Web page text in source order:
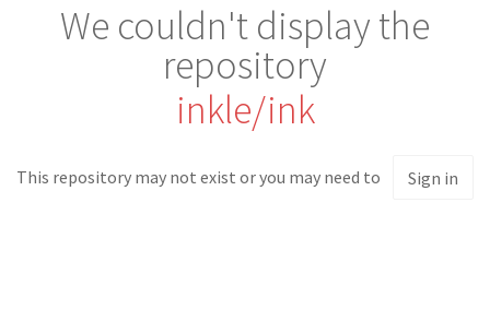
We couldn't display the
repository
inkle/ink
This repository may not exist or you may need to Sign in